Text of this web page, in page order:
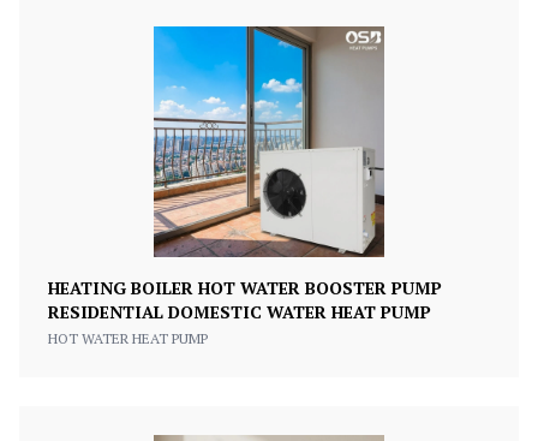
HEATING BOILER HOT WATER BOOSTER PUMP
RESIDENTIAL DOMESTIC WATER HEAT PUMP
HOT WATER HEAT PUMP